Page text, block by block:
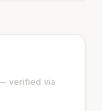
verified via